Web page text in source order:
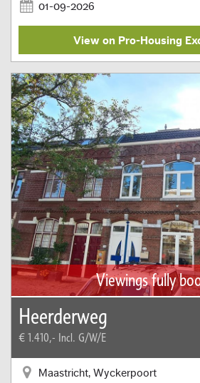
01-09-2026
View on Pro-Housing
Viewings fully
Heerderweg
€ 1.410,- Incl. G/W/E
Maastricht, Wyckerpoort